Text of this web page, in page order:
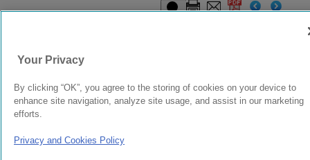
Your Privacy
By clicking “OK”, you agree to the storing of cookies on your device to
enhance site navigation, analyze site usage, and assist in our marketing
efforts.
Privacy and Cookies Policy